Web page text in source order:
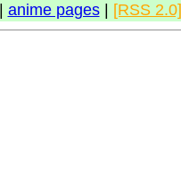
anime pages| [RSS 2.0]